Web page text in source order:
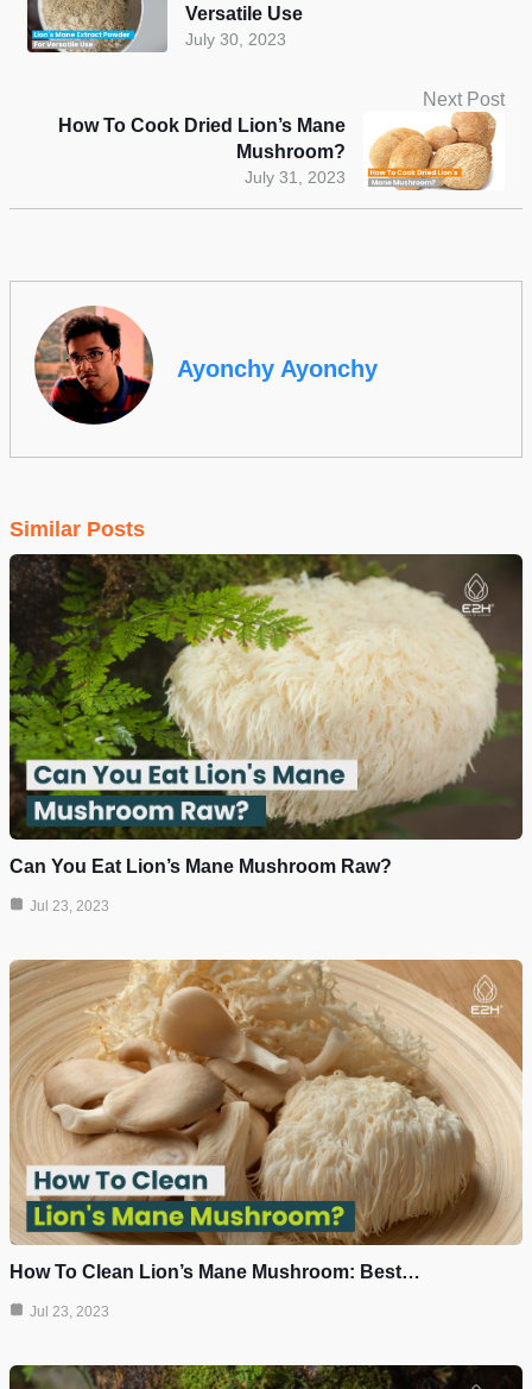
July 30, 2023
Versatile Use
Next Post
July 31, 2023
How To Cook Dried Lion’s Mane
Mushroom?
Ayonchy Ayonchy
Similar Posts
Can You Eat Lion’s Mane Mushroom Raw?
Jul 23, 2023
How To Clean Lion’s Mane Mushroom: Best…
Jul 23, 2023